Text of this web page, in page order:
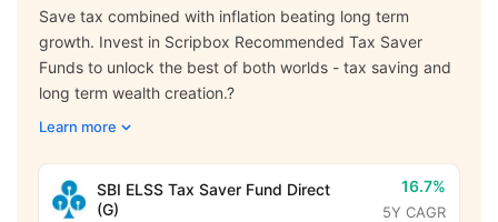
Save tax combined with inflation beating long term
growth. Invest in Scripbox Recommended Tax Saver
Funds to unlock the best of both worlds - tax saving and
long term wealth creation.?
Learn more
SBI ELSS Tax Saver Fund Direct
(G)
16.7%
5Y CAGR